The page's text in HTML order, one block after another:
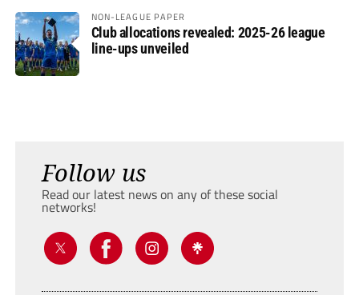
NON-LEAGUE PAPER
Club allocations revealed: 2025-26 league
line-ups unveiled
Follow us
Read our latest news on any of these social
networks!